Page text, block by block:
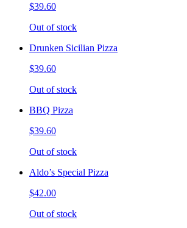
$39.60
Out of stock
Drunken Sicilian Pizza
$39.60
Out of stock
BBQ Pizza
$39.60
Out of stock
Aldo’s Special Pizza
$42.00
Out of stock